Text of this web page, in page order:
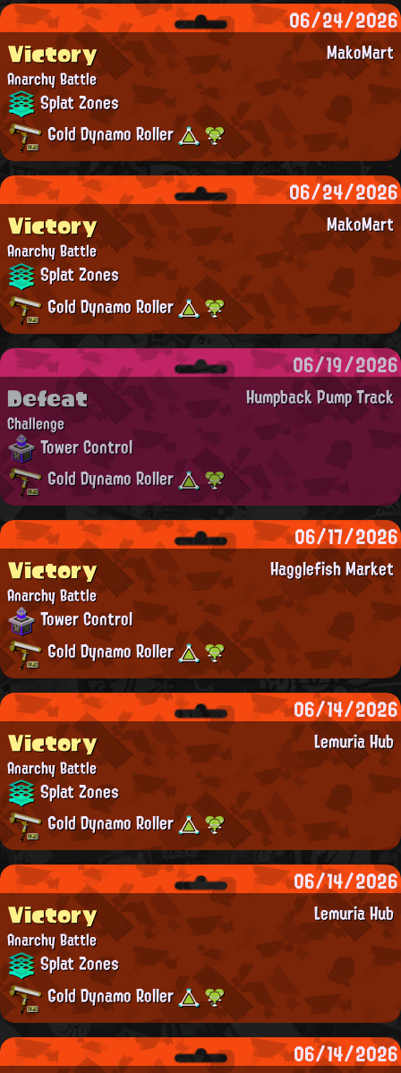
06/24/2026
MakoMart
Victory
Anarchy Battle
Splat Zones
Gold Dynamo Roller
06/24/2026
MakoMart
Victory
Anarchy Battle
Splat Zones
Gold Dynamo Roller
06/19/2026
Humpback Pump Track
Defeat
Challenge
Tower Control
Gold Dynamo Roller
06/17/2026
Hagglefish Market
Victory
Anarchy Battle
Tower Control
Gold Dynamo Roller
06/14/2026
Lemuria Hub
Victory
Anarchy Battle
Splat Zones
Gold Dynamo Roller
06/14/2026
Lemuria Hub
Victory
Anarchy Battle
Splat Zones
Gold Dynamo Roller
06/14/2026